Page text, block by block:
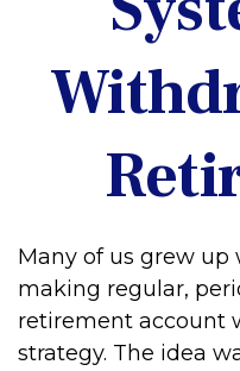
Many of us grew
making regular,
retirement account
strategy. The idea